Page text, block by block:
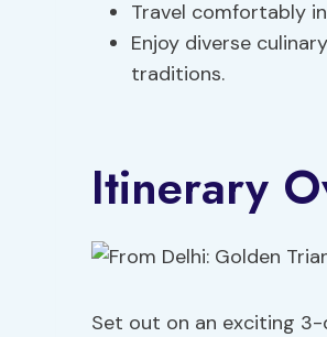
Travel comfortably
Enjoy diverse
traditions.
Itinerary
Set out on an exciting